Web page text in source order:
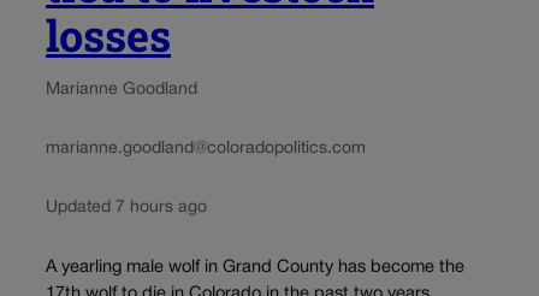
losses
Marianne Goodland
marianne.goodland@coloradopolitics.com
Updated 7 hours ago
A yearling male wolf in Grand County has become the